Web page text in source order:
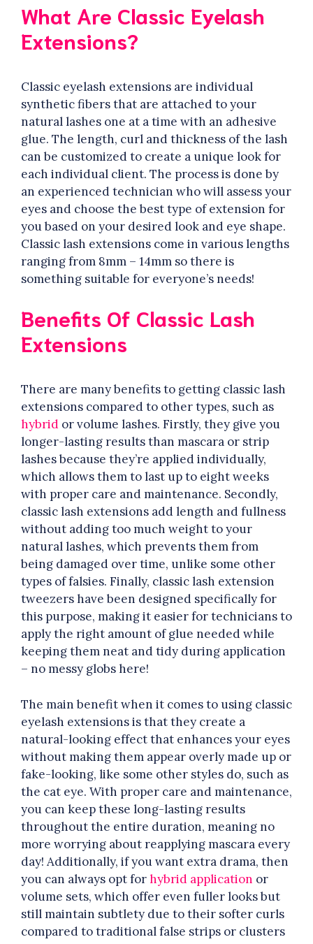
What Are Classic Eyelash
Extensions?
Classic eyelash extensions are individual
synthetic fibers that are attached to your
natural lashes one at a time with an adhesive
glue. The length, curl and thickness of the lash
can be customized to create a unique look for
each individual client. The process is done by
an experienced technician who will assess your
eyes and choose the best type of extension for
you based on your desired look and eye shape.
Classic lash extensions come in various lengths
ranging from 8mm – 14mm so there is
something suitable for everyone’s needs!
Benefits Of Classic Lash
Extensions
There are many benefits to getting classic lash
extensions compared to other types, such as
hybrid or volume lashes. Firstly, they give you
longer-lasting results than mascara or strip
lashes because they’re applied individually,
which allows them to last up to eight weeks
with proper care and maintenance. Secondly,
classic lash extensions add length and fullness
without adding too much weight to your
natural lashes, which prevents them from
being damaged over time, unlike some other
types of falsies. Finally, classic lash extension
tweezers have been designed specifically for
this purpose, making it easier for technicians to
apply the right amount of glue needed while
keeping them neat and tidy during application
– no messy globs here!
The main benefit when it comes to using classic
eyelash extensions is that they create a
natural-looking effect that enhances your eyes
without making them appear overly made up or
fake-looking, like some other styles do, such as
the cat eye. With proper care and maintenance,
you can keep these long-lasting results
throughout the entire duration, meaning no
more worrying about reapplying mascara every
day! Additionally, if you want extra drama, then
you can always opt forhybrid application or
volume sets, which offer even fuller looks but
still maintain subtlety due to their softer curls
compared to traditional false strips or clusters